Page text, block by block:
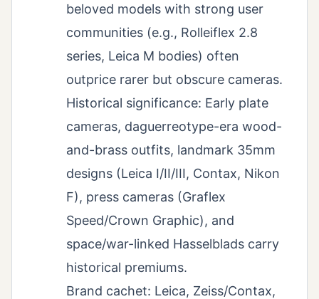
beloved models with strong user
communities (e.g., Rolleiflex 2.8
series, Leica M bodies) often
outprice rarer but obscure cameras.
Historical significance: Early plate
cameras, daguerreotype-era wood-
and-brass outfits, landmark 35mm
designs (Leica I/II/III, Contax, Nikon
F), press cameras (Graflex
Speed/Crown Graphic), and
space/war-linked Hasselblads carry
historical premiums.
Brand cachet: Leica, Zeiss/Contax,